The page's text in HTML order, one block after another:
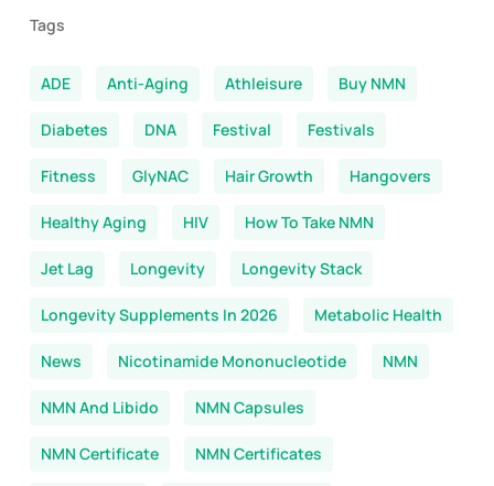
Tags
ADE Anti-Aging Athleisure Buy NMN
Diabetes DNA Festival Festivals
Fitness GlyNAC Hair Growth Hangovers
Healthy Aging HIV How To Take NMN
Jet Lag Longevity Longevity Stack
Longevity Supplements In 2026 Metabolic Health
News Nicotinamide Mononucleotide NMN
NMN And Libido NMN Capsules
NMN Certificate NMN Certificates